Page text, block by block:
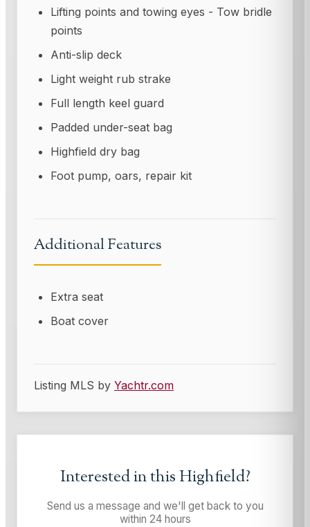
Lifting points and towing eyes - Tow bridle
points
Anti-slip deck
Light weight rub strake
Full length keel guard
Padded under-seat bag
Highfield dry bag
Foot pump, oars, repair kit
Additional Features
Extra seat
Boat cover
Listing MLS by Yachtr.com
Interested in thisHighfield?
Send us a message and we'll get back to you
within 24 hours